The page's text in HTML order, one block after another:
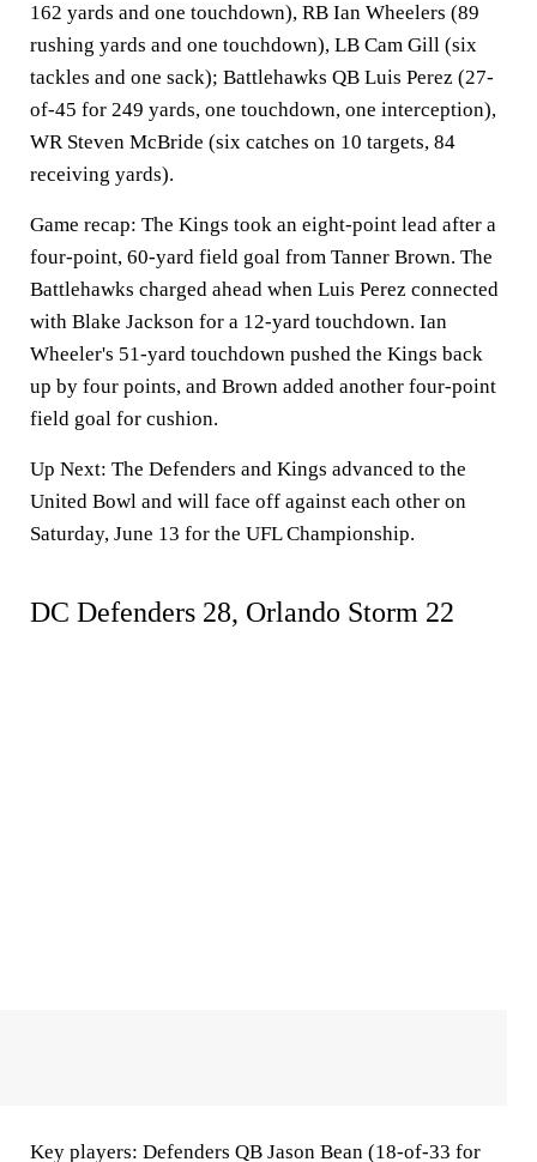
162 yards and one touchdown), RB Ian Wheelers (89
rushing yards and one touchdown), LB Cam Gill (six
tackles and one sack); Battlehawks QB Luis Perez (27-
of-45 for 249 yards, one touchdown, one interception),
WR Steven McBride (six catches on 10 targets, 84
receiving yards).
Game recap: The Kings took an eight-point lead after a
four-point, 60-yard field goal from Tanner Brown. The
Battlehawks charged ahead when Luis Perez connected
with Blake Jackson for a 12-yard touchdown. Ian
Wheeler's 51-yard touchdown pushed the Kings back
up by four points, and Brown added another four-point
field goal for cushion.
Up Next: The Defenders and Kings advanced to the
United Bowl and will face off against each other on
Saturday, June 13 for the UFL Championship.
DC Defenders 28, Orlando Storm 22
Key players: Defenders QB Jason Bean (18-of-33 for